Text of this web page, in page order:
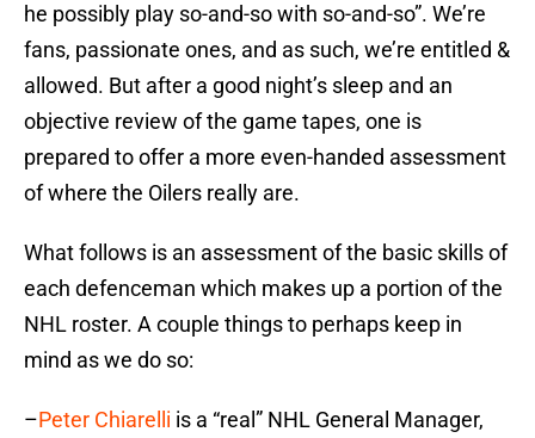
he possibly play so-and-so with so-and-so”. We’re
fans, passionate ones, and as such, we’re entitled &
allowed. But after a good night’s sleep and an
objective review of the game tapes, one is
prepared to offer a more even-handed assessment
of where the Oilers really are.
What follows is an assessment of the basic skills of
each defenceman which makes up a portion of the
NHL roster. A couple things to perhaps keep in
mind as we do so:
–Peter Chiarelli is a “real” NHL General Manager,